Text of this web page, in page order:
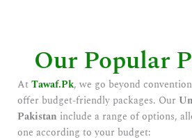
Our Popular
AtTawaf.Pk, we go beyond
offer budget-friendly packages. Our
Pakistan include a range of options,
one according to your budget: